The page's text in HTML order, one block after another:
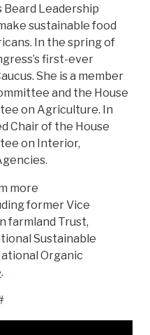
Beard Leadership
sustainable food
In the spring of
first-ever
She is a member
and the House
on Agriculture. In
Chair of the House
on Interior,
more
former Vice
farmland Trust,
Sustainable
Organic
.